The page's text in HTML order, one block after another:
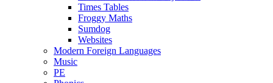
Times Tables
Froggy Maths
Sumdog
Websites
Modern Foreign Languages
Music
PE